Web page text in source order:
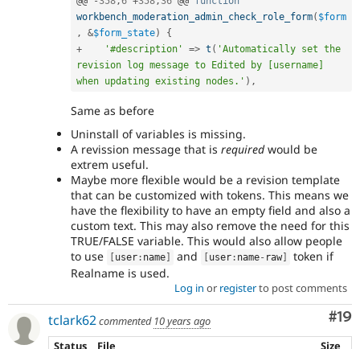
workbench_moderation_admin_check_role_form( $form
,
&$form_state)
{
+
'#description' => t ( 'Automatically set the
revision log message to Edited by [username]
when updating existing nodes.' ) ,
Same as before
Uninstall of variables is missing.
A revission message that is requiredwould be
extrem useful.
Maybe more flexible would be a revision template
that can be customized with tokens. This means we
have the flexibility to have an empty field and also a
custom text. This may also remove the need for this
TRUE/FALSE variable. This would also allow people
to use
user : name and user : name- raw
token if
Realname is used.
Log in or registerto post comments
#19
tclark62commented 10 years ago
Status
File Size